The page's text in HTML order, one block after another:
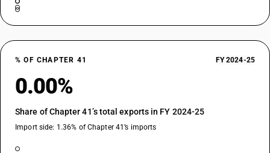
% OF CHAPTER 41 FY 2024-25
0.00%
Share of Chapter 41’s total exports in FY 2024-25
Import side: 1.36% of Chapter 41’s imports